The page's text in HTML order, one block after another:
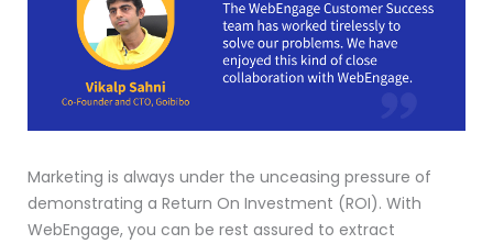
Marketing is always under the unceasing pressure of
demonstrating a Return On Investment (ROI). With
WebEngage, you can be rest assured to extract